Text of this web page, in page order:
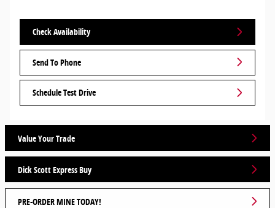
Check Availability
Send To Phone
Schedule Test Drive
Value Your Trade
Dick Scott Express Buy
PRE-ORDER MINE TODAY!